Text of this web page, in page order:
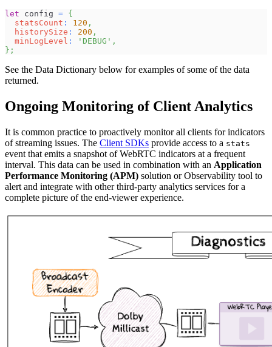
let config = {
statsCount : 120 ,
historySize : 200 ,
minLogLevel : 'DEBUG' ,
} ;
See the Data Dictionary below for examples of some of the data
returned.
Ongoing Monitoring of Client Analytics
It is common practice to proactively monitor all clients for indicators
of streaming issues. The Client SDKs provide access to a stats
event that emits a snapshot of WebRTC indicators at a frequent
interval. This data can be used in combination with an Application
Performance Monitoring (APM) solution or Observability tool to
alert and integrate with other third-party analytics services for a
complete picture of the end-viewer experience.